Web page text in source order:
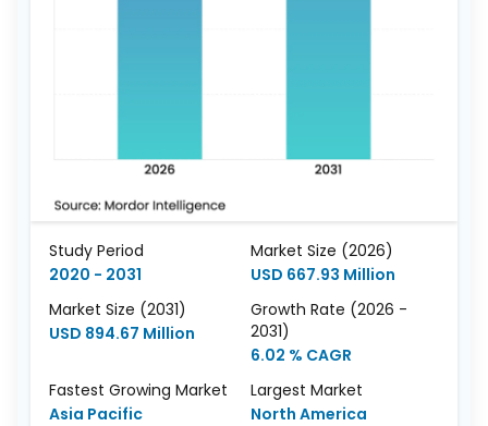
Study Period
2020 - 2031
Market Size (2026)
USD 667.93 Million
Market Size (2031)
USD 894.67 Million
Growth Rate (2026 -
2031)
6.02 % CAGR
Fastest Growing Market
Asia Pacific
Largest Market
North America